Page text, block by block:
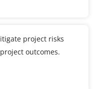
project risks
outcomes.